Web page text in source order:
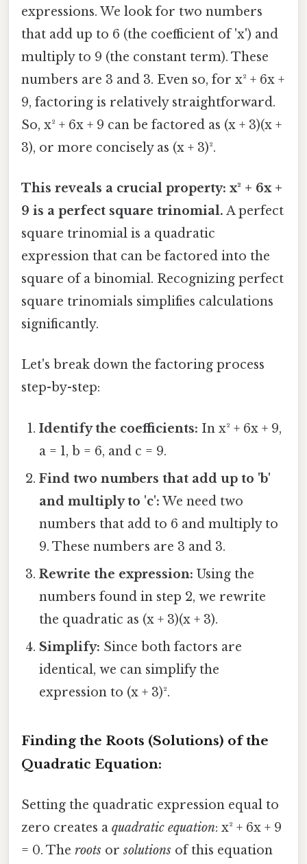
expressions. We look for two numbers
that add up to 6 (the coefficient of 'x') and
multiply to 9 (the constant term). These
numbers are 3 and 3. Even so, for x² + 6x +
9, factoring is relatively straightforward.
So, x² + 6x + 9 can be factored as (x + 3)(x +
3), or more concisely as (x + 3)².
This reveals a crucial property: x² + 6x +
9 is a perfect square trinomial. A perfect
square trinomial is a quadratic
expression that can be factored into the
square of a binomial. Recognizing perfect
square trinomials simplifies calculations
significantly.
Let's break down the factoring process
step-by-step:
Identify the coefficients: In x² + 6x + 9,
a = 1, b = 6, and c = 9.
Find two numbers that add up to 'b'
and multiply to 'c': We need two
numbers that add to 6 and multiply to
9. These numbers are 3 and 3.
Rewrite the expression: Using the
numbers found in step 2, we rewrite
the quadratic as (x + 3)(x + 3).
Simplify: Since both factors are
identical, we can simplify the
expression to (x + 3)².
Finding the Roots (Solutions) of the
Quadratic Equation:
Setting the quadratic expression equal to
zero creates a quadratic equation: x² + 6x + 9
= 0. The roots orsolutions of this equation